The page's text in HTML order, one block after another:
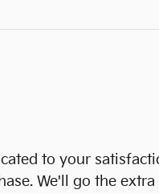
to your
We'll go the